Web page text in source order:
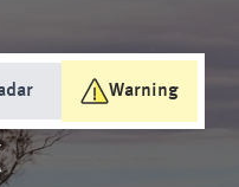
Warning